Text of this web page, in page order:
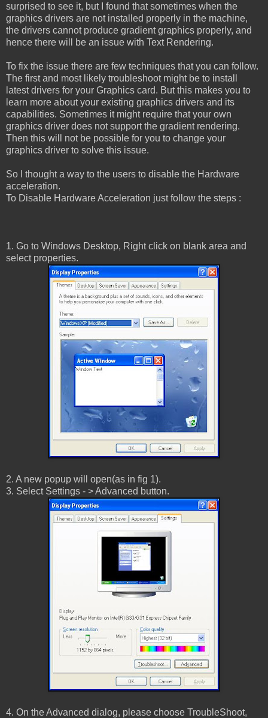
surprised to see it, but I found that sometimes when the
graphics drivers are not installed properly in the machine,
the drivers cannot produce gradient graphics properly, and
hence there will be an issue with Text Rendering.
To fix the issue there are few techniques that you can follow.
The first and most likely troubleshoot might be to install
latest drivers for your Graphics card. But this makes you to
learn more about your existing graphics drivers and its
capabilities. Sometimes it might require that your own
graphics driver does not support the gradient rendering.
Then this will not be possible for you to change your
graphics driver to solve this issue.
So I thought a way to the users to disable the Hardware
acceleration.
To Disable Hardware Acceleration just follow the steps :
1. Go to Windows Desktop, Right click on blank area and
select properties.
2. A new popup will open(as in fig 1).
3. Select Settings - > Advanced button.
4. On the Advanced dialog, please choose TroubleShoot,